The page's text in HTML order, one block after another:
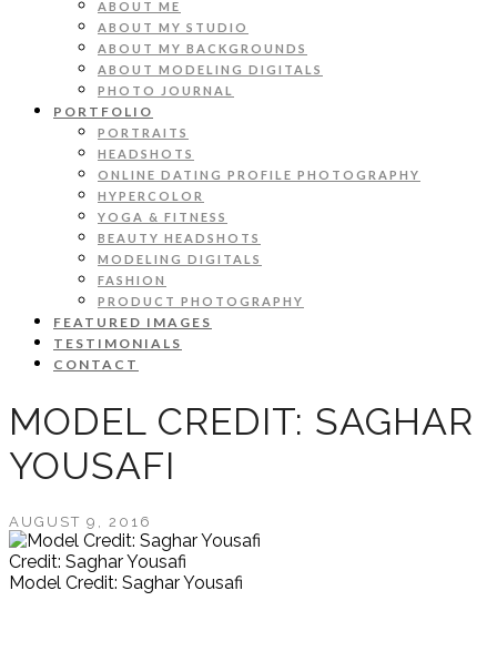
ABOUT ME
ABOUT MY STUDIO
ABOUT MY BACKGROUNDS
ABOUT MODELING DIGITALS
PHOTO JOURNAL
PORTFOLIO
PORTRAITS
HEADSHOTS
ONLINE DATING PROFILE PHOTOGRAPHY
HYPERCOLOR
YOGA & FITNESS
BEAUTY HEADSHOTS
MODELING DIGITALS
FASHION
PRODUCT PHOTOGRAPHY
FEATURED IMAGES
TESTIMONIALS
CONTACT
MODEL CREDIT: SAGHAR
YOUSAFI
AUGUST 9, 2016
Credit: Saghar Yousafi
Model Credit: Saghar Yousafi